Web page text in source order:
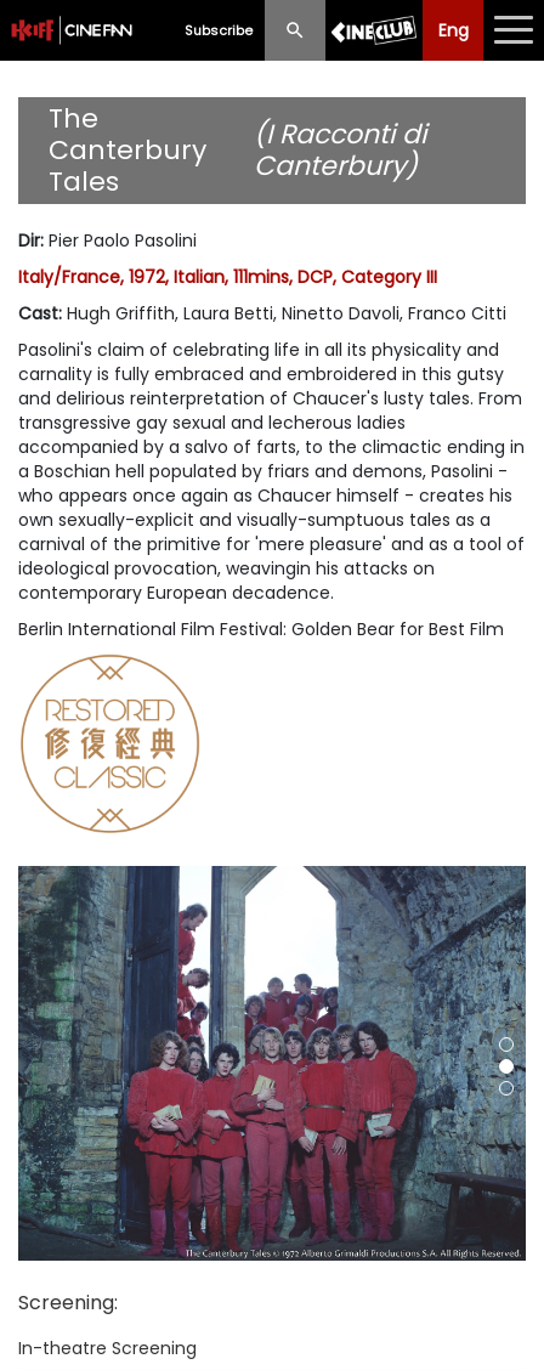
Subscribe Eng
Eng 中文
Programme
Ticketing
Privilege Scheme
Past Programme
The
Canterbury
Tales
(I Racconti di
Canterbury)
Dir: Pier Paolo Pasolini
Italy/France, 1972, Italian, 111mins, DCP, Category III
Cast: Hugh Griffith, Laura Betti, Ninetto Davoli, Franco Citti
Pasolini's claim of celebrating life in all its physicality and
carnality is fully embraced and embroidered in this gutsy
and delirious reinterpretation of Chaucer's lusty tales. From
transgressive gay sexual and lecherous ladies
accompanied by a salvo of farts, to the climactic ending in
a Boschian hell populated by friars and demons, Pasolini -
who appears once again as Chaucer himself - creates his
own sexually-explicit and visually-sumptuous tales as a
carnival of the primitive for 'mere pleasure' and as a tool of
ideological provocation, weavingin his attacks on
contemporary European decadence.
Berlin International Film Festival: Golden Bear for Best Film
Screening:
In-theatre Screening